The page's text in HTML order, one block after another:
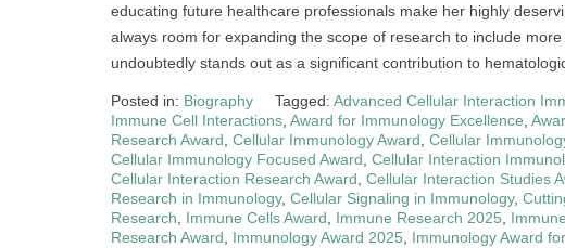
educating future healthcare professionals make her highly
always room for expanding the scope of research to include
undoubtedly stands out as a significant contribution to
Posted in: Biography Tagged: Advanced Cellular Interaction
Immune Cell Interactions Award for Immunology Excellence
Research Award Cellular Immunology Award Cellular
Cellular Immunology Focused Award Cellular Interaction
Cellular Interaction Research Award Cellular Interaction Studies
Research in Immunology, Cellular Signaling in Immunology,
Research
Immune Cells Award Immune Research 2025
Research Award
Immunology Award 2025 Immunology Award